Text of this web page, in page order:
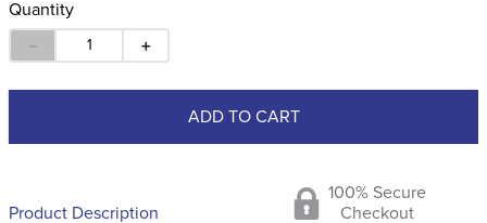
Quantity
＋
－
ADD TO CART
Product Description
100% Secure
Checkout